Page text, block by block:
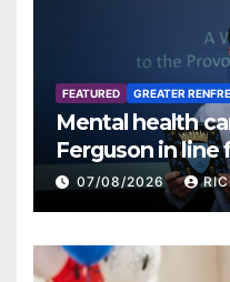
FEATURED GREATER
Mental health
Ferguson in line
Renfrewshire
07/08/2026